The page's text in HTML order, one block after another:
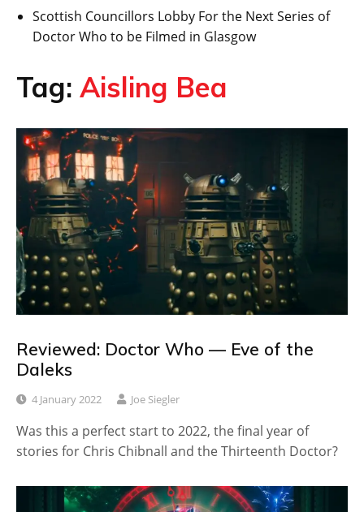
Scottish Councillors Lobby For the Next Series of
Doctor Who to be Filmed in Glasgow
Tag: Aisling Bea
Reviewed: Doctor Who — Eve of the
Daleks
4 January 2022 Joe Siegler
Was this a perfect start to 2022, the final year of
stories for Chris Chibnall and the Thirteenth Doctor?